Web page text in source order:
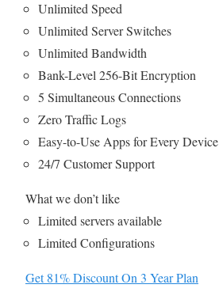
Unlimited Speed
Unlimited Server Switches
Unlimited Bandwidth
Bank-Level 256-Bit Encryption
5 Simultaneous Connections
Zero Traffic Logs
Easy-to-Use Apps for Every Device
24/7 Customer Support
What we don’t like
Limited servers available
Limited Configurations
Get 81% Discount On 3 Year Plan